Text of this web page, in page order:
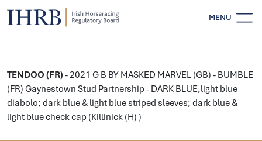
MENU
TENDOO (FR) - 2021 G B BY MASKED MARVEL (GB) - BUMBLE
(FR) Gaynestown Stud Partnership - DARK BLUE,light blue
diabolo; dark blue & light blue striped sleeves; dark blue &
light blue check cap (Killinick (H) )